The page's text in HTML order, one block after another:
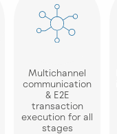
Multichannel
communication
& E2E
transaction
execution for all
stages